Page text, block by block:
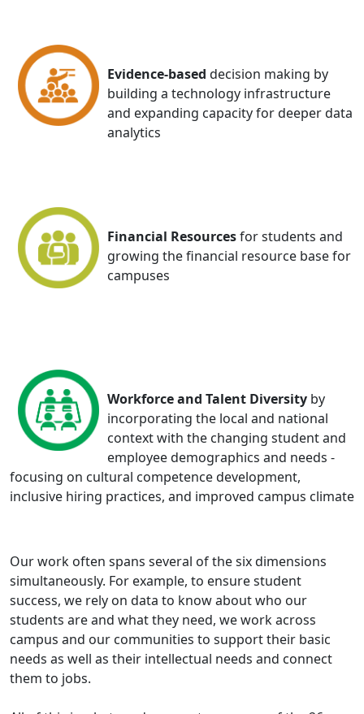
Evidence-based decision making by
building a technology infrastructure
and expanding capacity for deeper data
analytics
Financial Resourcesfor students and
growing the financial resource base for
campuses
Workforce and Talent Diversity by
incorporating the local and national
context with the changing student and
employee demographics and needs -
focusing on cultural competence development,
inclusive hiring practices, and improved campus climate
Our work often spans several of the six dimensions
simultaneously. For example, to ensure student
success, we rely on data to know about who our
students are and what they need, we work across
campus and our communities to support their basic
needs as well as their intellectual needs and connect
them to jobs.